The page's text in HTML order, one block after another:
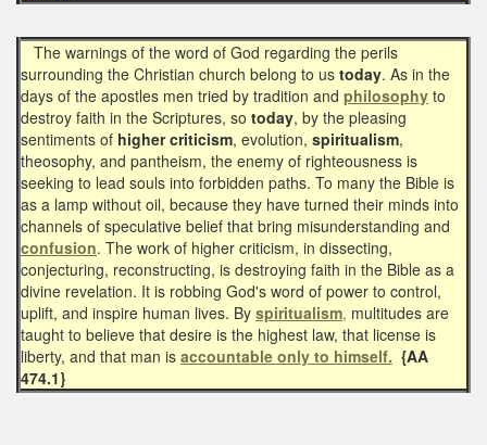
The warnings of the word of God regarding the perils
surrounding the Christian church belong to us today. As in the
days of the apostles men tried by tradition and philosophy to
destroy faith in the Scriptures, so today, by the pleasing
sentiments of higher criticism, evolution, spiritualism,
theosophy, and pantheism, the enemy of righteousness is
seeking to lead souls into forbidden paths. To many the Bible is
as a lamp without oil, because they have turned their minds into
channels of speculative belief that bring misunderstanding and
confusion. The work of higher criticism, in dissecting,
conjecturing, reconstructing, is destroying faith in the Bible as a
divine revelation. It is robbing God's word of power to control,
uplift, and inspire human lives. By spiritualism, multitudes are
taught to believe that desire is the highest law, that license is
liberty, and that man is accountable only to himself. {AA
474.1}